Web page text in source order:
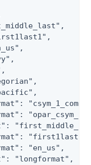
"en_us",
"longformat",